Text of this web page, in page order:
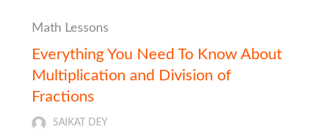
Math Lessons
Everything You Need To Know About
Multiplication and Division of
Fractions
SAIKAT DEY